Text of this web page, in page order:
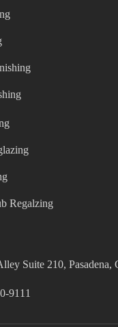
Regalzing
Suite 210, Pasadena,
9111